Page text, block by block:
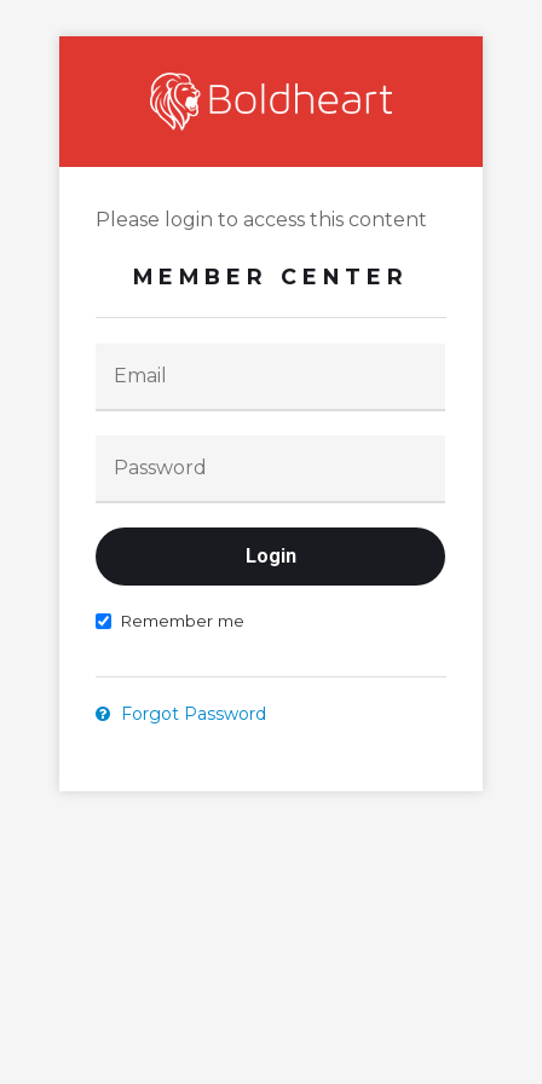
Please login to access this content
MEMBER CENTER
Remember me
Forgot Password